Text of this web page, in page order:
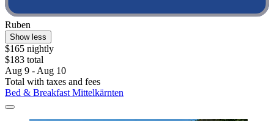
Ruben
Show less
$165 nightly
$183 total
Aug 9 - Aug 10
Total with taxes and fees
Bed & Breakfast Mittelkärnten